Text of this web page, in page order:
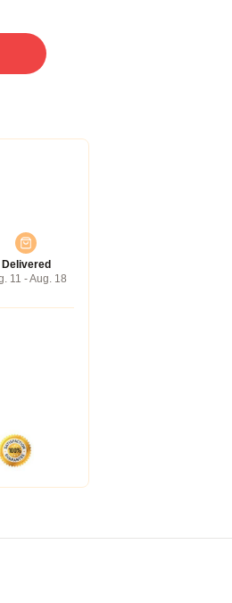
Delivered
11 - Aug. 18